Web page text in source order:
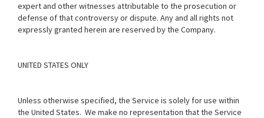
expert and other witnesses attributable to the prosecution or
defense of that controversy or dispute. Any and all rights not
expressly granted herein are reserved by the Company.
UNITED STATES ONLY
Unless otherwise specified, the Service is solely for use within
the United States. We make no representation that the Service